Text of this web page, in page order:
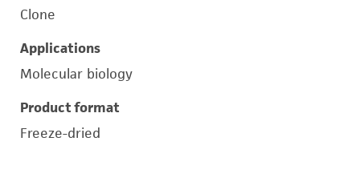
Clone
Applications
Molecular biology
Product format
Freeze-dried